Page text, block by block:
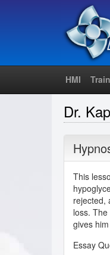
HMI
Dr.
This
rejected,
loss.
gives
Essay